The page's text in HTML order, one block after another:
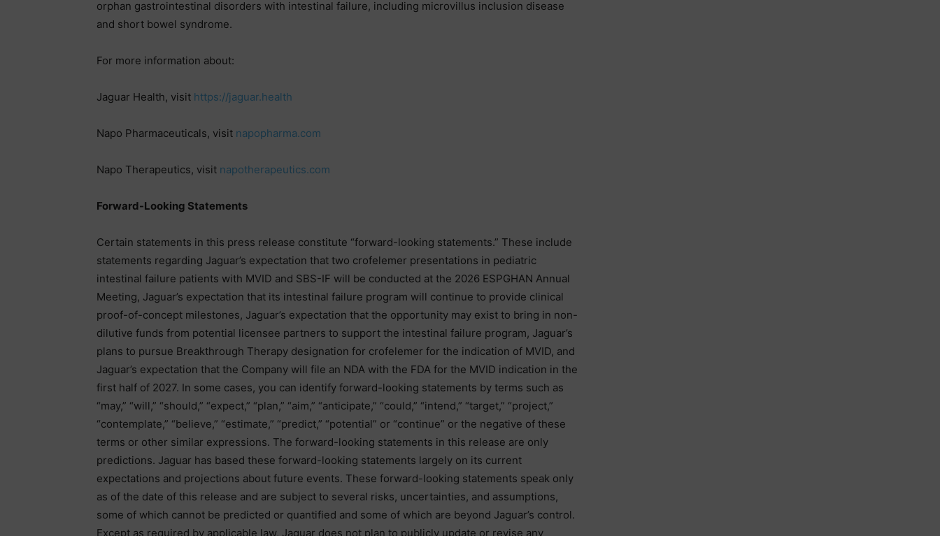
orphan gastrointestinal disorders with intestinal failure, including microvillus inclusion disease
and short bowel syndrome.
For more information about:
Jaguar Health, visit https://jaguar.health
Napo Pharmaceuticals, visit napopharma.com
Napo Therapeutics, visit napotherapeutics.com
Forward-Looking Statements
Certain statements in this press release constitute “forward-looking statements.” These include
statements regarding Jaguar’s expectation that two crofelemer presentations in pediatric
intestinal failure patients with MVID and SBS-IF will be conducted at the 2026 ESPGHAN Annual
Meeting, Jaguar’s expectation that its intestinal failure program will continue to provide clinical
proof-of-concept milestones, Jaguar’s expectation that the opportunity may exist to bring in non-
dilutive funds from potential licensee partners to support the intestinal failure program, Jaguar’s
plans to pursue Breakthrough Therapy designation for crofelemer for the indication of MVID, and
Jaguar’s expectation that the Company will file an NDA with the FDA for the MVID indication in the
first half of 2027. In some cases, you can identify forward-looking statements by terms such as
“may,” “will,” “should,” “expect,” “plan,” “aim,” “anticipate,” “could,” “intend,” “target,” “project,”
“contemplate,” “believe,” “estimate,” “predict,” “potential” or “continue” or the negative of these
terms or other similar expressions. The forward-looking statements in this release are only
predictions. Jaguar has based these forward-looking statements largely on its current
expectations and projections about future events. These forward-looking statements speak only
as of the date of this release and are subject to several risks, uncertainties, and assumptions,
some of which cannot be predicted or quantified and some of which are beyond Jaguar’s control.
Except as required by applicable law, Jaguar does not plan to publicly update or revise any